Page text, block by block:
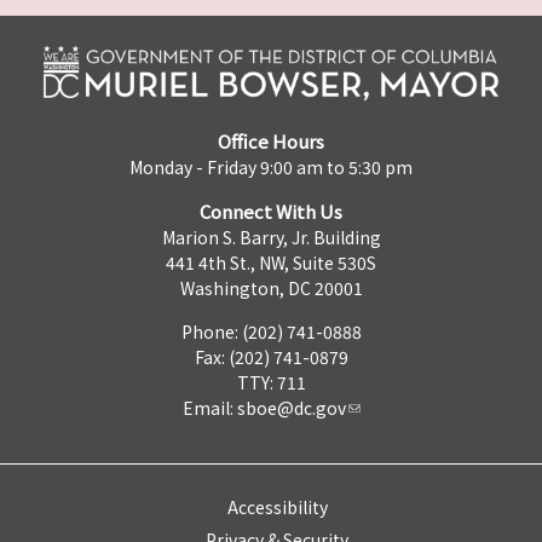
Office Hours
Monday - Friday 9:00 am to 5:30 pm
Connect With Us
Marion S. Barry, Jr. Building
441 4th St., NW, Suite 530S
Washington, DC 20001
Phone: (202) 741-0888
Fax: (202) 741-0879
TTY: 711
Email: sboe@dc.gov
Accessibility